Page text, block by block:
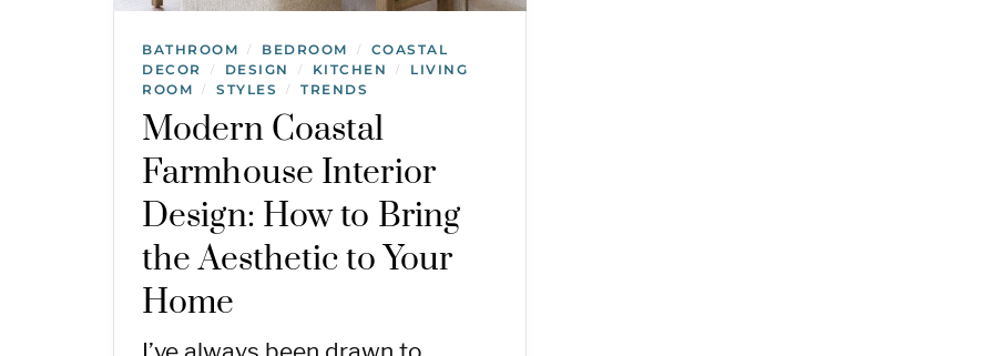
BATHROOM / BEDROOM /
COASTAL
DECOR
/ DESIGN / KITCHEN /
LIVING
ROOM
/ STYLES / TRENDS
Modern Coastal
Farmhouse Interior
Design: How to Bring
the Aesthetic to Your
Home